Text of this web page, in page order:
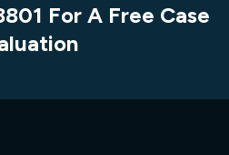
For A Free Case